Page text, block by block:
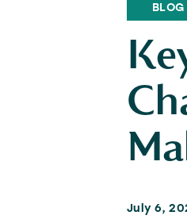
BLOG
July 6,